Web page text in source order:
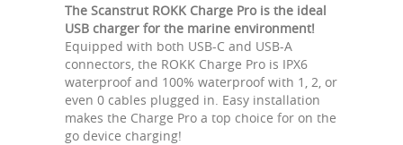
The Scanstrut ROKK Charge Pro is the ideal
USB charger for the marine environment!
Equipped with both USB-C and USB-A
connectors, the ROKK Charge Pro is IPX6
waterproof and 100% waterproof with 1, 2, or
even 0 cables plugged in. Easy installation
makes the Charge Pro a top choice for on the
go device charging!